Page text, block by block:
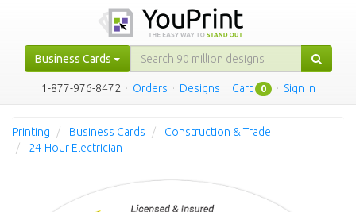
Business Cards
1-877-976-8472 · Orders · Designs · Cart 0 · Sign in
Printing Business Cards
Construction & Trade
24-Hour Electrician